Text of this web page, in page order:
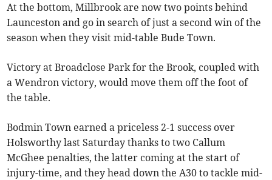
At the bottom, Millbrook are now two points behind
Launceston and go in search of just a second win of the
season when they visit mid-table Bude Town.
Victory at Broadclose Park for the Brook, coupled with
a Wendron victory, would move them off the foot of
the table.
Bodmin Town earned a priceless 2-1 success over
Holsworthy last Saturday thanks to two Callum
McGhee penalties, the latter coming at the start of
injury-time, and they head down the A30 to tackle mid-